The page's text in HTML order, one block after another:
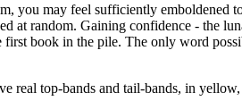
you may feel sufficiently
at random. Gaining confidence - the
book in the pile. The only word
real top-bands and tail-bands, in